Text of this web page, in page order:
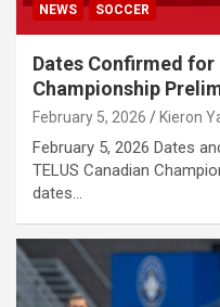
NEWS SOCCER
Dates Confirmed for
Championship
February 5, 2026 Kieron
February 5, 2026 Dates
TELUS Canadian
dates…